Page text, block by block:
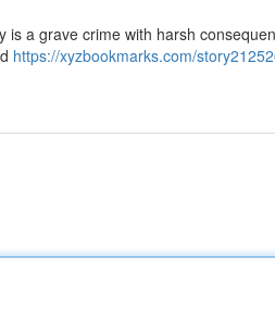
a grave crime with harsh
https://xyzbookmarks.com/